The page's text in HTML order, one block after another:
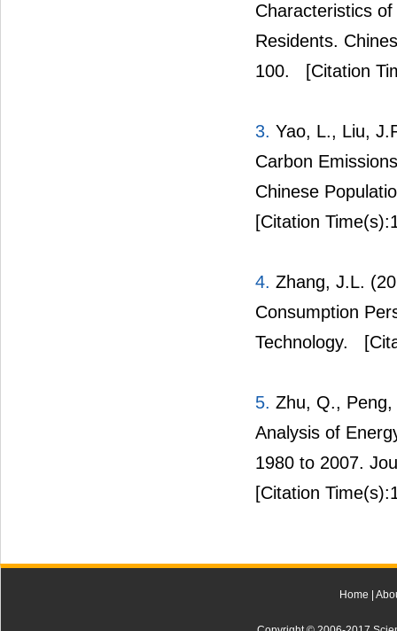
Characteristics
Residents.
100.
[Citation
3. Yao, L., Liu,
Carbon
Chinese
[Citation
4. Zhang, J.L.
Consumption
Technology.
5. Zhu, Q.,
Analysis of
1980 to 2007.
[Citation
Home